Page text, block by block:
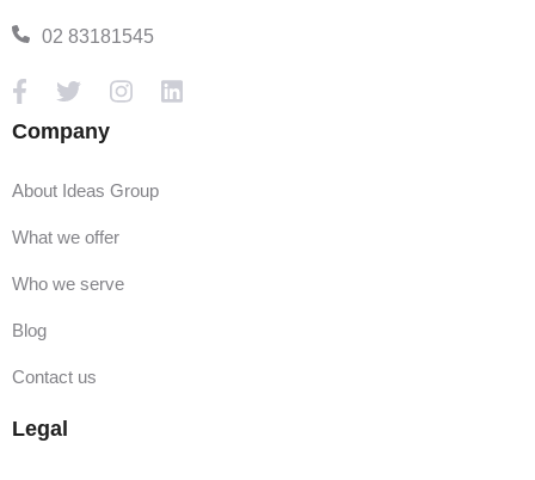
02 83181545
Company
About Ideas Group
What we offer
Who we serve
Blog
Contact us
Legal